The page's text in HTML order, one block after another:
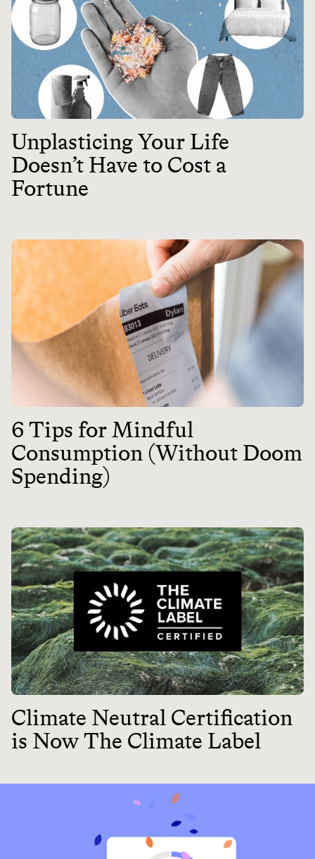
Unplasticing Your Life
Doesn’t Have to Cost a
Fortune
6 Tips for Mindful
Consumption (Without Doom
Spending)
Climate Neutral Certification
is Now The Climate Label